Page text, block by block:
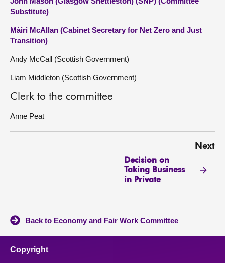
Substitute)
Màiri McAllan (Cabinet Secretary for Net Zero and Just
Transition)
Andy McCall (Scottish Government)
Liam Middleton (Scottish Government)
Clerk to the committee
Anne Peat
Next
Decision on
Taking Business
in Private
Back to Economy and Fair Work Committee
Copyright